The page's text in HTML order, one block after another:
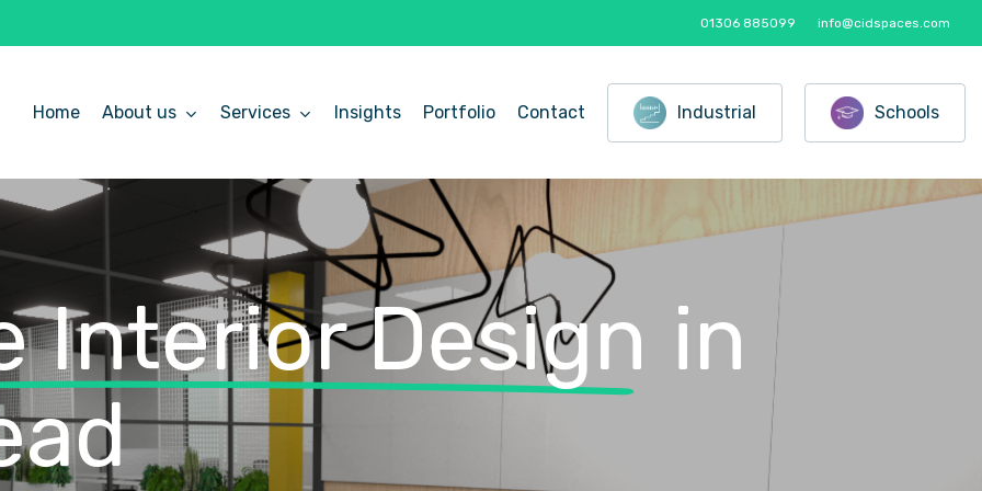
01306 885099 info@cidspaces.com
Home About us Services Insights Portfolio Contact Industrial Schools
Interior Design in